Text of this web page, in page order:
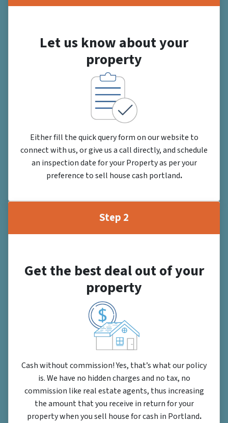
Let us know about your
property
Either fill the quick query form on our website to
connect with us, or give us a call directly, and schedule
an inspection date for your Property as per your
preference to sell house cash portland.
Step 2
Get the best deal out of your
property
Cash without commission! Yes, that’s what our policy
is. We have no hidden charges and no tax, no
commission like real estate agents, thus increasing
the amount that you receive in return for your
property when you sell house for cash in Portland.